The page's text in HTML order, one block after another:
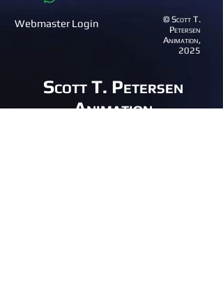
Webmaster Login
© Scott T.
Petersen
Animation,
2025
Scott T. Petersen
Animation